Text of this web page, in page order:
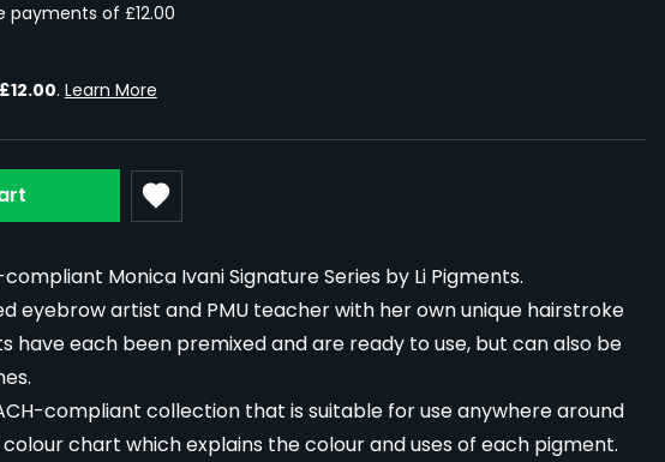
payments of £12.00
£12.00. Learn More
Monica Ivani Signature Series by Li Pigments.
eyebrow artist and PMU teacher with her own unique hairstroke
have each been premixed and are ready to use, but can also be
compliant collection that is suitable for use anywhere around
chart which explains the colour and uses of each pigment.